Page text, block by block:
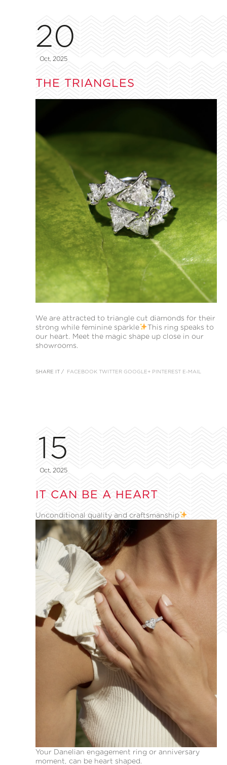
20
Oct, 2025
THE TRIANGLES
We are attracted to triangle cut diamonds for their
strong while feminine sparkle
This ring speaks to
our heart. Meet the magic shape up close in our
showrooms.
SHARE IT / FACEBOOK TWITTER GOOGLE+ PINTEREST E-MAIL
15
Oct, 2025
IT CAN BE A HEART
Unconditional quality and craftsmanship
Your Danelian engagement ring or anniversary
moment, can be heart shaped.